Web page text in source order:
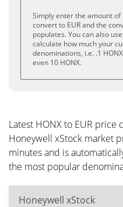
Simply enter the amount of
convert to EUR and the
populates. You can also
calculate how much your
denominations, i.e. .1
even 10 HONX.
Latest HONX to EUR price
Honeywell xStock market
minutes and is
the most popular
Honeywell xStock